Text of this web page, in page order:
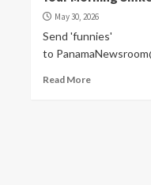
May 30, 2026
Send 'funnies'
to
Read More